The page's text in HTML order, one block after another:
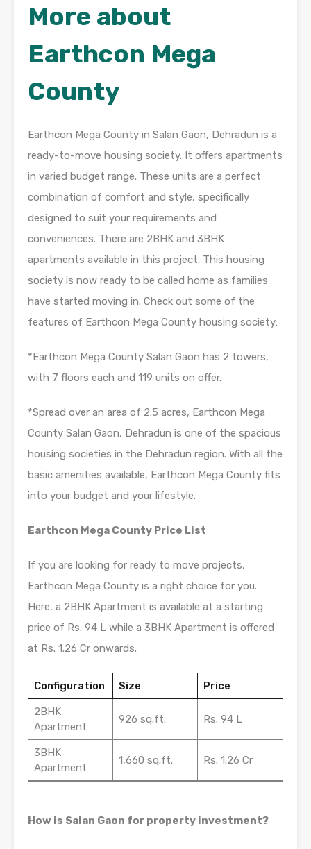
More about
Earthcon Mega
County
Earthcon Mega County in Salan Gaon, Dehradun is a
ready-to-move housing society. It offers apartments
in varied budget range. These units are a perfect
combination of comfort and style, specifically
designed to suit your requirements and
conveniences. There are 2BHK and 3BHK
apartments available in this project. This housing
society is now ready to be called home as families
have started moving in. Check out some of the
features of Earthcon Mega County housing society:
*Earthcon Mega County Salan Gaon has 2 towers,
with 7 floors each and 119 units on offer.
*Spread over an area of 2.5 acres, Earthcon Mega
County Salan Gaon, Dehradun is one of the spacious
housing societies in the Dehradun region. With all the
basic amenities available, Earthcon Mega County fits
into your budget and your lifestyle.
Earthcon Mega County Price List
If you are looking for ready to move projects,
Earthcon Mega County is a right choice for you.
Here, a 2BHK Apartment is available at a starting
price of Rs. 94 L while a 3BHK Apartment is offered
at Rs. 1.26 Cr onwards.
Configuration Size Price
2BHK
Apartment
926 sq.ft. Rs. 94 L
3BHK
Apartment
1,660 sq.ft. Rs. 1.26 Cr
How is Salan Gaon for property investment?